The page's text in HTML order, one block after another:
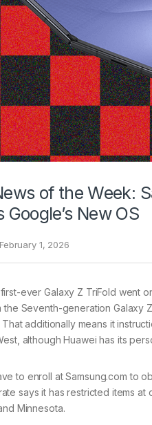
of the Week:
Google’s New OS
February 1, 2026
first-ever Galaxy Z TriFold went
the Seventh-generation Galaxy
additionally means it
although Huawei has its
to enroll at Samsung.com to
says it has restricted items at
Minnesota.